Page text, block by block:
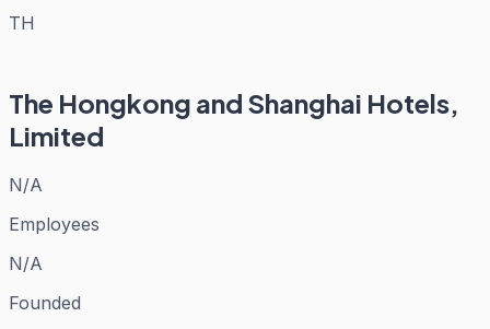
TH
The Hongkong and Shanghai Hotels,
Limited
N/A
Employees
N/A
Founded